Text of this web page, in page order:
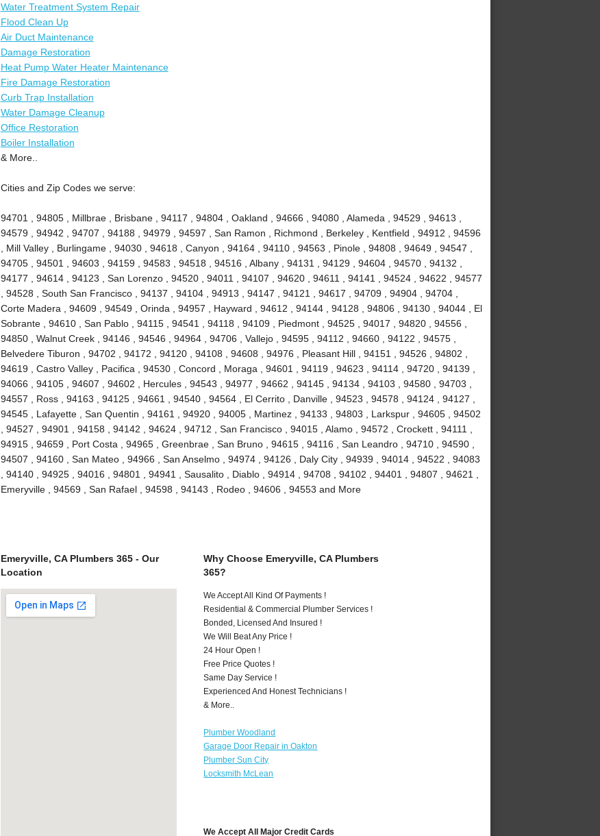
Water Treatment System Repair
Flood Clean Up
Air Duct Maintenance
Damage Restoration
Heat Pump Water Heater Maintenance
Fire Damage Restoration
Curb Trap Installation
Water Damage Cleanup
Office Restoration
Boiler Installation
& More..
Cities and Zip Codes we serve:
94701 , 94805 , Millbrae , Brisbane , 94117 , 94804 , Oakland , 94666 , 94080 , Alameda , 94529 , 94613 ,
94579 , 94942 , 94707 , 94188 , 94979 , 94597 , San Ramon , Richmond , Berkeley , Kentfield , 94912 , 94596
, Mill Valley , Burlingame , 94030 , 94618 , Canyon , 94164 , 94110 , 94563 , Pinole , 94808 , 94649 , 94547 ,
94705 , 94501 , 94603 , 94159 , 94583 , 94518 , 94516 , Albany , 94131 , 94129 , 94604 , 94570 , 94132 ,
94177 , 94614 , 94123 , San Lorenzo , 94520 , 94011 , 94107 , 94620 , 94611 , 94141 , 94524 , 94622 , 94577
, 94528 , South San Francisco , 94137 , 94104 , 94913 , 94147 , 94121 , 94617 , 94709 , 94904 , 94704 ,
Corte Madera , 94609 , 94549 , Orinda , 94957 , Hayward , 94612 , 94144 , 94128 , 94806 , 94130 , 94044 , El
Sobrante , 94610 , San Pablo , 94115 , 94541 , 94118 , 94109 , Piedmont , 94525 , 94017 , 94820 , 94556 ,
94850 , Walnut Creek , 94146 , 94546 , 94964 , 94706 , Vallejo , 94595 , 94112 , 94660 , 94122 , 94575 ,
Belvedere Tiburon , 94702 , 94172 , 94120 , 94108 , 94608 , 94976 , Pleasant Hill , 94151 , 94526 , 94802 ,
94619 , Castro Valley , Pacifica , 94530 , Concord , Moraga , 94601 , 94119 , 94623 , 94114 , 94720 , 94139 ,
94066 , 94105 , 94607 , 94602 , Hercules , 94543 , 94977 , 94662 , 94145 , 94134 , 94103 , 94580 , 94703 ,
94557 , Ross , 94163 , 94125 , 94661 , 94540 , 94564 , El Cerrito , Danville , 94523 , 94578 , 94124 , 94127 ,
94545 , Lafayette , San Quentin , 94161 , 94920 , 94005 , Martinez , 94133 , 94803 , Larkspur , 94605 , 94502
, 94527 , 94901 , 94158 , 94142 , 94624 , 94712 , San Francisco , 94015 , Alamo , 94572 , Crockett , 94111 ,
94915 , 94659 , Port Costa , 94965 , Greenbrae , San Bruno , 94615 , 94116 , San Leandro , 94710 , 94590 ,
94507 , 94160 , San Mateo , 94966 , San Anselmo , 94974 , 94126 , Daly City , 94939 , 94014 , 94522 , 94083
, 94140 , 94925 , 94016 , 94801 , 94941 , Sausalito , Diablo , 94914 , 94708 , 94102 , 94401 , 94807 , 94621 ,
Emeryville , 94569 , San Rafael , 94598 , 94143 , Rodeo , 94606 , 94553 and More
Emeryville, CA Plumbers 365 - Our
Location
Why Choose Emeryville, CA Plumbers
365?
We Accept All Kind Of Payments !
Residential & Commercial Plumber Services !
Bonded, Licensed And Insured !
We Will Beat Any Price !
24 Hour Open !
Free Price Quotes !
Same Day Service !
Experienced And Honest Technicians !
& More..
Plumber Woodland
Garage Door Repair in Oakton
Plumber Sun City
Locksmith McLean
We Accept All Major Credit Cards